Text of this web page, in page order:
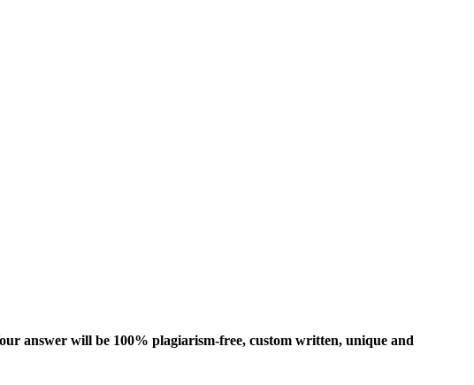
answer will be 100% plagiarism-free, custom written, unique and